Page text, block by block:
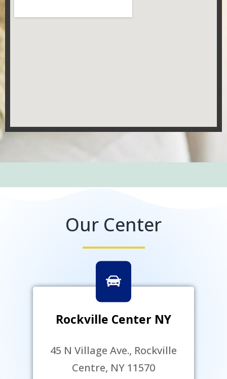
Our Center
Rockville Center NY
45 N Village Ave., Rockville
Centre, NY 11570